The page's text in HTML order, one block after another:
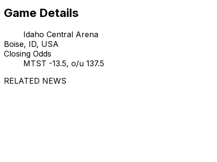
Game Details
Idaho Central Arena
Boise, ID, USA
Closing Odds
MTST -13.5, o/u 137.5
RELATED NEWS